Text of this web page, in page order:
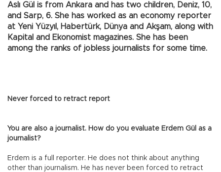
Aslı Gül is from Ankara and has two children, Deniz, 10,
and Sarp, 6. She has worked as an economy reporter
at Yeni Yüzyıl, Habertürk, Dünya and Akşam, along with
Kapital and Ekonomist magazines. She has been
among the ranks of jobless journalists for some time.
Never forced to retract report
You are also a journalist. How do you evaluate Erdem Gül as a
journalist?
Erdem is a full reporter. He does not think about anything
other than journalism. He has never been forced to retract